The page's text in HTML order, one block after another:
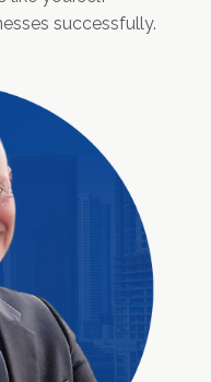
successfully.